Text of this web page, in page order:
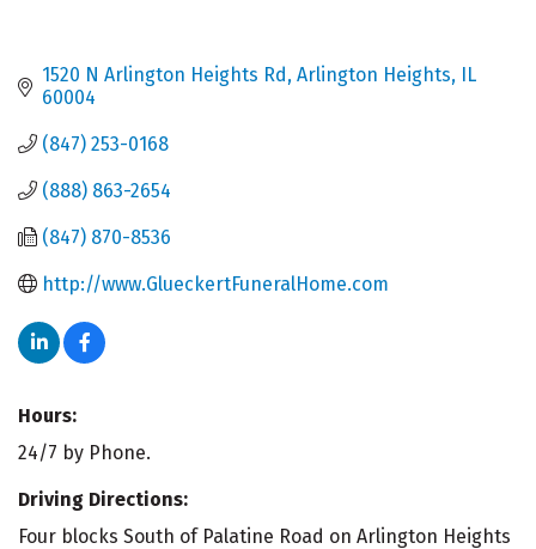
1520 N Arlington Heights Rd Arlington Heights IL
60004
(847) 253-0168
(888) 863-2654
(847) 870-8536
http://www.GlueckertFuneralHome.com
Hours:
24/7 by Phone.
Driving Directions:
Four blocks South of Palatine Road on Arlington Heights